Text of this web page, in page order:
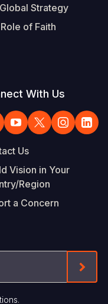
Strategy
of Faith
With Us
Us
Vision in Your
Region
a Concern
.